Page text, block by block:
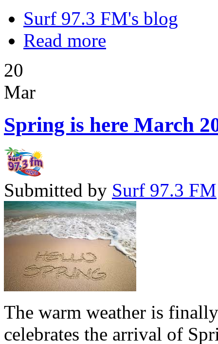
Surf 97.3 FM's blog
Read more
20
Mar
Spring is here March
Submitted by Surf 97.3 FM
The warm weather is
celebrates the arrival of